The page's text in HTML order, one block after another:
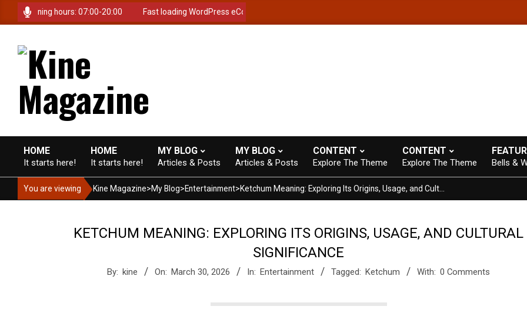
to
Opening hours: 07:00-20:00 Fast loading WordPress eCommerce theme with A+ Support.
K
i
n
Primary
Navigation
HOME
It starts here!
HOME
It starts here!
MY BLOG
Articles & Posts
MY BLOG
Articles & Posts
CONTENT
Explore The Theme
CONTENT
Explore The Theme Bells &
You are viewing Kine Magazine>My Blog>Entertainment> Ketchum Meaning: Exploring Its Origins, Usage, and Cultural Significance
KETCHUM MEANING: EXPLORING ITS ORIGINS, USAGE, AND CULTURAL
SIGNIFICANCE
By: kine On: March 30, 2026 In: Entertainment Tagged: Ketchum With: 0 Comments